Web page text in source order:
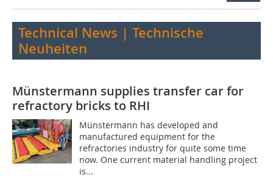
Technical News | Technische
Neuheiten
Münstermann supplies transfer car for
refractory bricks to RHI
Münstermann has developed and
manufactured equipment for the
refractories industry for quite some time
now. One current material handling project
is...